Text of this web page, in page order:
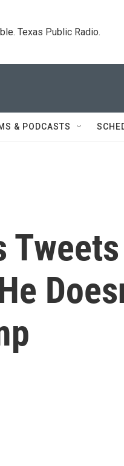
Texas Public Radio.
& PODCASTS